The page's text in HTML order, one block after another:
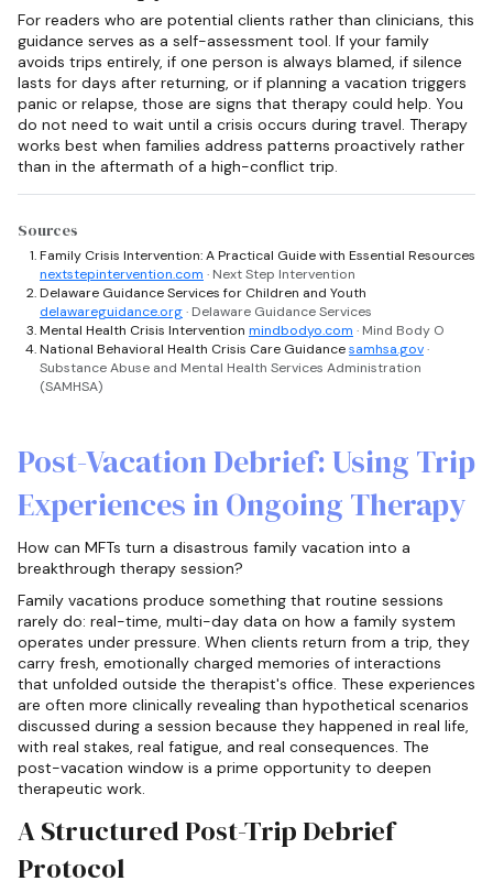
For readers who are potential clients rather than clinicians, this
guidance serves as a self-assessment tool. If your family
avoids trips entirely, if one person is always blamed, if silence
lasts for days after returning, or if planning a vacation triggers
panic or relapse, those are signs that therapy could help. You
do not need to wait until a crisis occurs during travel. Therapy
works best when families address patterns proactively rather
than in the aftermath of a high-conflict trip.
Sources
Family Crisis Intervention: A Practical Guide with Essential Resources
nextstepintervention.com · Next Step Intervention
Delaware Guidance Services for Children and Youth
delawareguidance.org· Delaware Guidance Services
Mental Health Crisis Intervention mindbodyo.com · Mind Body O
National Behavioral Health Crisis Care Guidancesamhsa.gov·
Substance Abuse and Mental Health Services Administration
(SAMHSA)
Post-Vacation Debrief: Using Trip
Experiences in Ongoing Therapy
How can MFTs turn a disastrous family vacation into a
breakthrough therapy session?
Family vacations produce something that routine sessions
rarely do: real-time, multi-day data on how a family system
operates under pressure. When clients return from a trip, they
carry fresh, emotionally charged memories of interactions
that unfolded outside the therapist's office. These experiences
are often more clinically revealing than hypothetical scenarios
discussed during a session because they happened in real life,
with real stakes, real fatigue, and real consequences. The
post-vacation window is a prime opportunity to deepen
therapeutic work.
A Structured Post-Trip Debrief
Protocol